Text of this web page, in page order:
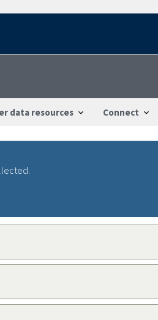
data resources Connect